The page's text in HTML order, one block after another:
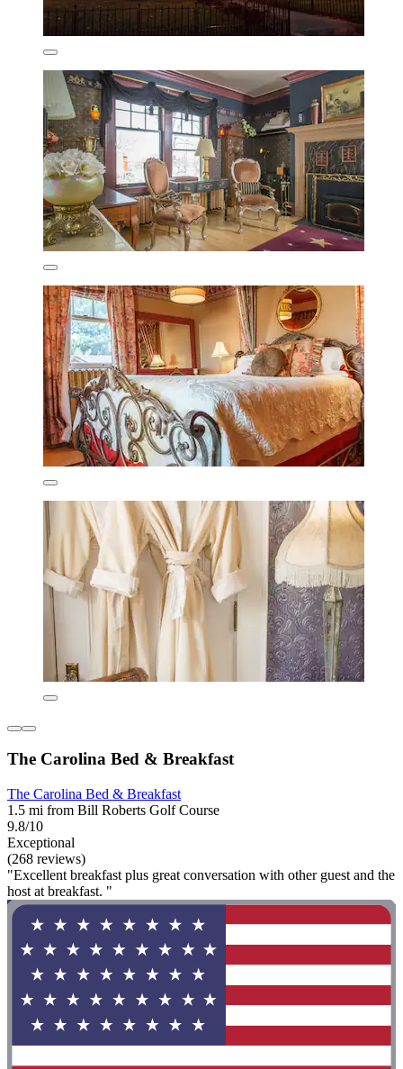
The Carolina Bed & Breakfast
The Carolina Bed & Breakfast
1.5 mi from Bill Roberts Golf Course
9.8/10
Exceptional
(268 reviews)
"Excellent breakfast plus great conversation with other guest and the
host at breakfast. "